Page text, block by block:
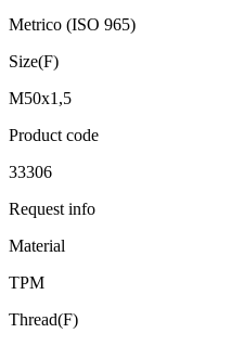
Metrico (ISO 965)
Size(F)
M50x1,5
Product code
33306
Request info
Material
TPM
Thread(F)